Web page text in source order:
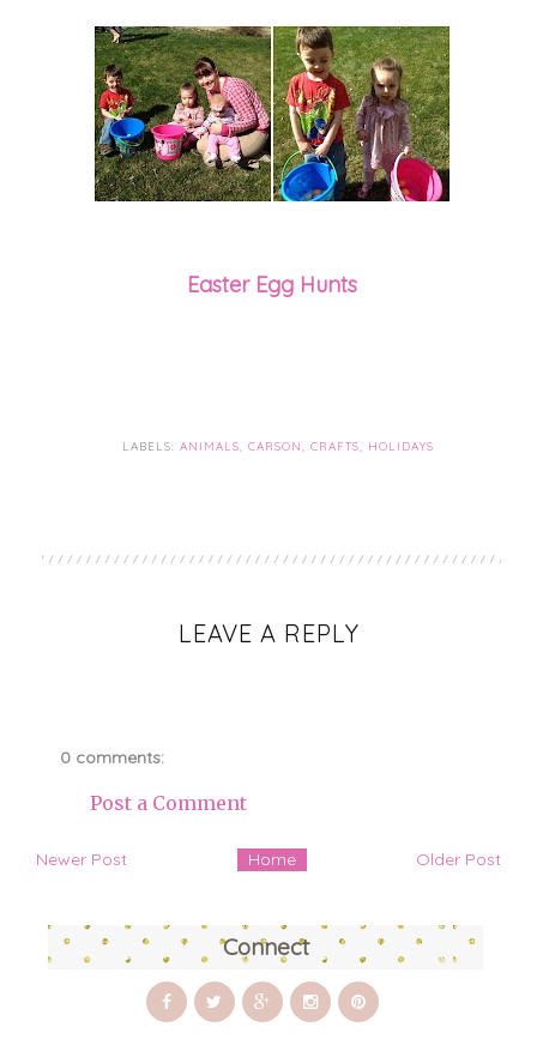
Easter Egg Hunts
LABELS: ANIMALS CARSON CRAFTS HOLIDAYS
LEAVE A REPLY
0 comments:
Post a Comment
Newer Post Older Post
Home
Connect